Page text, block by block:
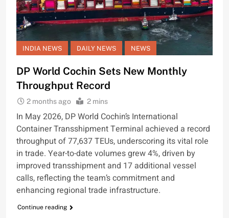
INDIA NEWS DAILY NEWS NEWS
DP World Cochin Sets New Monthly
Throughput Record
2 months ago 2 mins
In May 2026, DP World Cochin’s International
Container Transshipment Terminal achieved a record
throughput of 77,637 TEUs, underscoring its vital role
in trade. Year-to-date volumes grew 4%, driven by
improved transshipment and 17 additional vessel
calls, reflecting the team’s commitment and
enhancing regional trade infrastructure.
Continue reading